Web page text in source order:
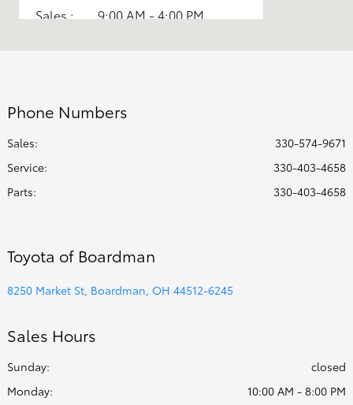
Sales :
9:00 AM - 4:00 PM
All Hours
Phone Numbers
Sales:
330-574-9671
Service:
330-403-4658
Parts: 330-403-4658
Toyota of Boardman
8250 Market St, Boardman, OH 44512-6245
Sales Hours
Sunday:
closed
Monday:
10:00 AM - 8:00 PM